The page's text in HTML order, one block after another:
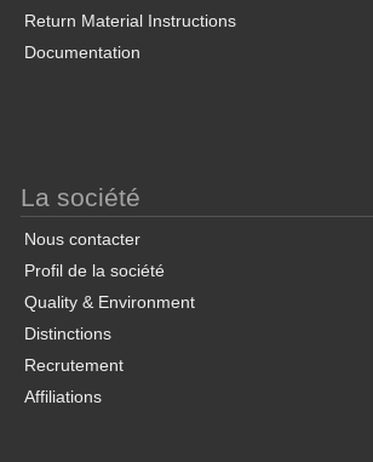
Return Material Instructions
Documentation
La société
Nous contacter
Profil de la société
Quality & Environment
Distinctions
Recrutement
Affiliations